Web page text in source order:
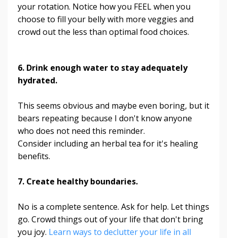
your rotation. Notice how you FEEL when you
choose to fill your belly with more veggies and
crowd out the less than optimal food choices.
6. Drink enough water to stay adequately
hydrated.
This seems obvious and maybe even boring, but it
bears repeating because I don't know anyone
who does not need this reminder.
Consider including an herbal tea for it's healing
benefits.
7. Create healthy boundaries.
No is a complete sentence. Ask for help. Let things
go. Crowd things out of your life that don't bring
you joy. Learn ways to declutter your life in all